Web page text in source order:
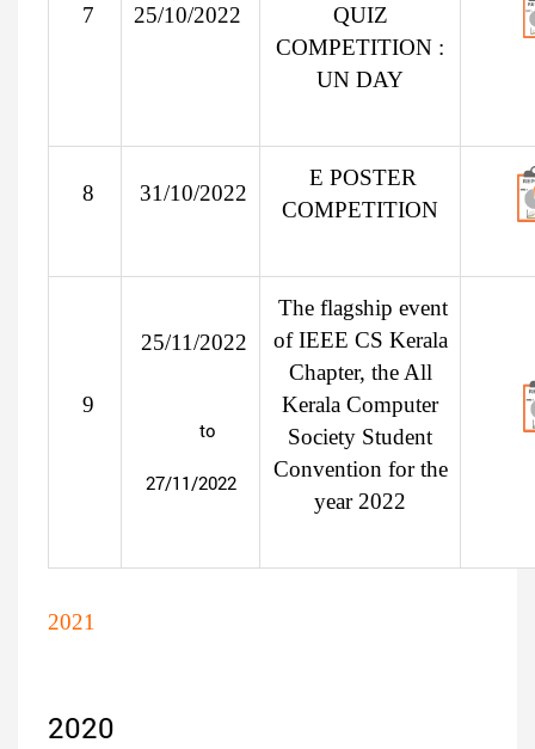
7 25/10/2022
QUIZ
COMPETITION :
UN DAY
8 31/10/2022
E POSTER
COMPETITION
9
25/11/2022
to
27/11/2022
The flagship event
of IEEE CS Kerala
Chapter, the All
Kerala Computer
Society Student
Convention for the
year 2022
2021
2020